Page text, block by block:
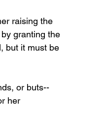
raising the
granting the
but it must be
or buts--
her